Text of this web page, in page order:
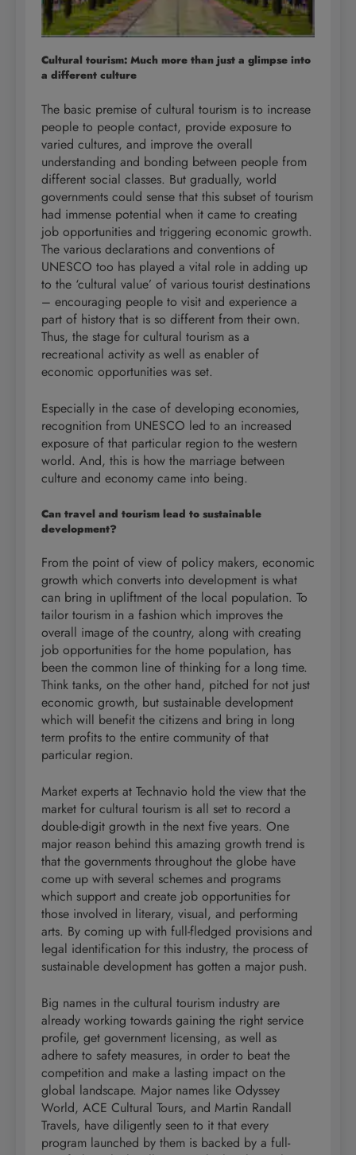
Cultural tourism: Much more than just a glimpse into
a different culture
The basic premise of cultural tourism is to increase
people to people contact, provide exposure to
varied cultures, and improve the overall
understanding and bonding between people from
different social classes. But gradually, world
governments could sense that this subset of tourism
had immense potential when it came to creating
job opportunities and triggering economic growth.
The various declarations and conventions of
UNESCO too has played a vital role in adding up
to the ‘cultural value’ of various tourist destinations
– encouraging people to visit and experience a
part of history that is so different from their own.
Thus, the stage for cultural tourism as a
recreational activity as well as enabler of
economic opportunities was set.
Especially in the case of developing economies,
recognition from UNESCO led to an increased
exposure of that particular region to the western
world. And, this is how the marriage between
culture and economy came into being.
Can travel and tourism lead to sustainable
development?
From the point of view of policy makers, economic
growth which converts into development is what
can bring in upliftment of the local population. To
tailor tourism in a fashion which improves the
overall image of the country, along with creating
job opportunities for the home population, has
been the common line of thinking for a long time.
Think tanks, on the other hand, pitched for not just
economic growth, but sustainable development
which will benefit the citizens and bring in long
term profits to the entire community of that
particular region.
Market experts at Technavio hold the view that the
market for cultural tourism is all set to record a
double-digit growth in the next five years. One
major reason behind this amazing growth trend is
that the governments throughout the globe have
come up with several schemes and programs
which support and create job opportunities for
those involved in literary, visual, and performing
arts. By coming up with full-fledged provisions and
legal identification for this industry, the process of
sustainable development has gotten a major push.
Big names in the cultural tourism industry are
already working towards gaining the right service
profile, get government licensing, as well as
adhere to safety measures, in order to beat the
competition and make a lasting impact on the
global landscape. Major names like Odyssey
World, ACE Cultural Tours, and Martin Randall
Travels, have diligently seen to it that every
program launched by them is backed by a full-